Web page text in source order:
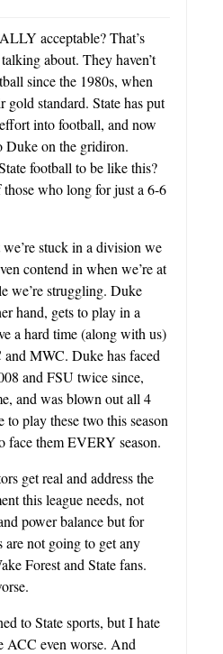
acceptable? That’s
about. They haven’t
since the 1980s, when
gold standard. State has put
into football, and now
Duke on the gridiron.
football to be like this?
who long for just a 6-6
stuck in a division we
contend in when we’re at
we’re struggling. Duke
hand, gets to play in a
a hard time (along with us)
MWC. Duke has faced
and FSU twice since,
and was blown out all 4
to play these two this season
face them EVERY season.
get real and address the
this league needs, not
power balance but for
not going to get any
Forest and State fans.
to State sports, but I hate
ACC even worse. And